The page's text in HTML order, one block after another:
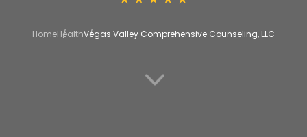
HomeHealthVegas Valley Comprehensive Counseling, LLC
3